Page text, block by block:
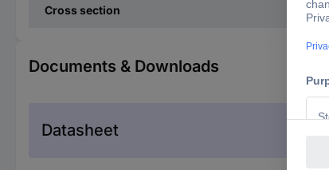
Cross section
Documents & Downloads
Datasheet